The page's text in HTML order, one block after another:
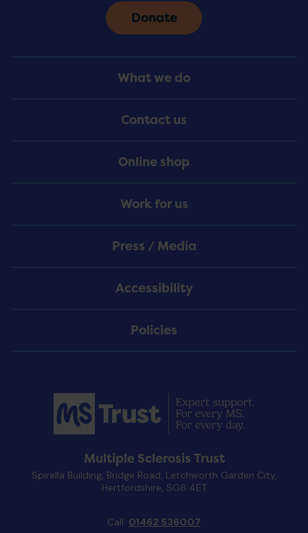
Menu
What we do
Contact us
Online shop
Work for us
Press / Media
Accessibility
Policies
Donate
Multiple Sclerosis Trust
Spirella Building, Bridge Road, Letchworth Garden City,
Hertfordshire, SG6 4ET
Call: 01462 536007